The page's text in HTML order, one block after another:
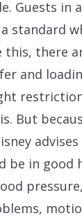
Guests in
standard
this, there
and
But
be in good